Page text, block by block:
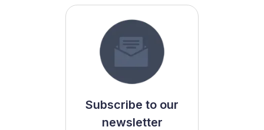
Subscribe to our
newsletter